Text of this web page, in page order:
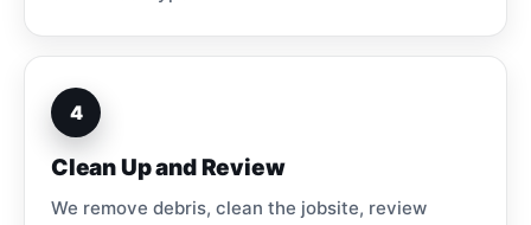
4
Clean Up and Review
We remove debris, clean the jobsite, review